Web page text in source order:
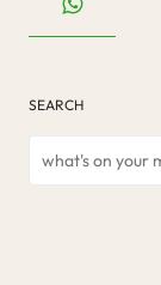
SEARCH